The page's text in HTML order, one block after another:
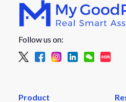
Follow us on:
Product